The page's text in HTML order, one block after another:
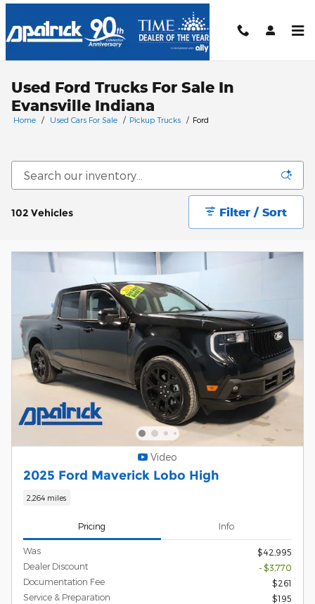
Skip to main content
Used Ford Trucks For Sale In
Evansville Indiana
Home / Used Cars For Sale / Pickup Trucks / Ford
102 Vehicles Filter / Sort
Video
2025 Ford Maverick Lobo High
2,264 miles
Pricing Info
Was
$42,995
Dealer Discount
- $3,770
Documentation Fee
$261
Service & Preparation
$195